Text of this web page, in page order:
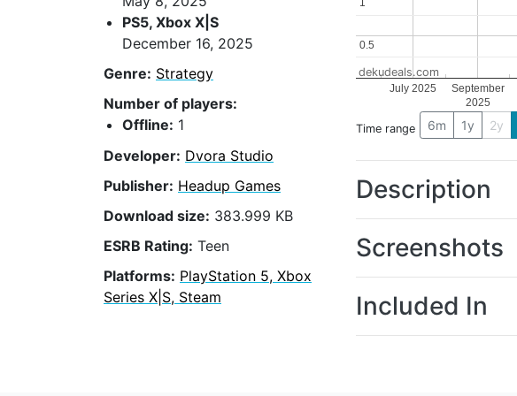
PS5, Xbox X|S
December 16, 2025
Genre: Strategy
Number of players:
Offline: 1
Developer: Dvora Studio
Publisher: Headup Games
Download size: 383.999 KB
ESRB Rating: Teen
Platforms: PlayStation 5, Xbox
Series X|S, Steam
July 2025
September
2025
0.5
0.5
1
1
dekudeals.com
Time range 6m 1y 2y
Description
Screenshots
Included In